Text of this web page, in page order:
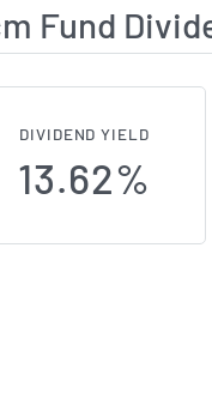
Fund
DIVIDEND YIELD
13.62%